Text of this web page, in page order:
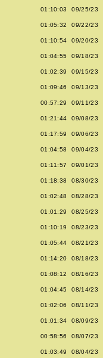
01:10:03 09/25/23
01:05:32 09/22/23
01:10:54 09/20/23
01:04:55 09/18/23
01:02:39 09/15/23
01:09:46 09/13/23
00:57:29 09/11/23
01:21:44 09/08/23
01:17:59 09/06/23
01:04:58 09/04/23
01:11:57 09/01/23
01:18:38 08/30/23
01:02:48 08/28/23
01:01:29 08/25/23
01:10:19 08/23/23
01:05:44 08/21/23
01:14:20 08/18/23
01:08:12 08/16/23
01:04:45 08/14/23
01:02:06 08/11/23
01:01:34 08/09/23
00:58:56 08/07/23
01:03:49 08/04/23